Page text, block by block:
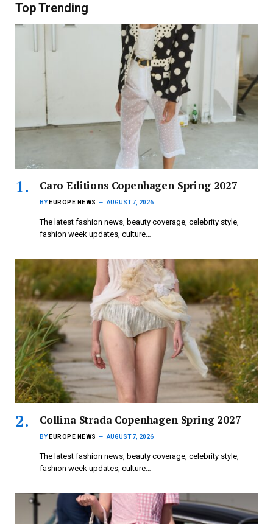
Top Trending
Caro Editions Copenhagen Spring 2027
BY EUROPE NEWS AUGUST 7, 2026
The latest fashion news, beauty coverage, celebrity style,
fashion week updates, culture…
Collina Strada Copenhagen Spring 2027
BY EUROPE NEWS AUGUST 7, 2026
The latest fashion news, beauty coverage, celebrity style,
fashion week updates, culture…